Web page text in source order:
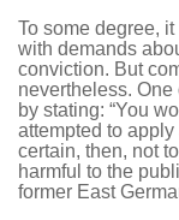
To some degree,
with demands
conviction. But
nevertheless.
by stating: “You
attempted to
certain, then, not
harmful to the
former East